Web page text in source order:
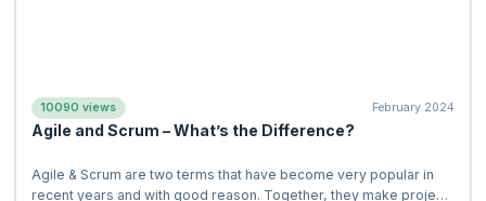
10090 views February 2024
Agile and Scrum – What’s the Difference?
Agile & Scrum are two terms that have become very popular in
recent years and with good reason. Together, they make project